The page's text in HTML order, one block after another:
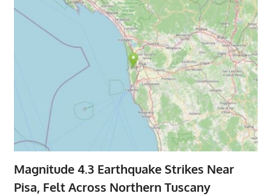
Magnitude 4.3 Earthquake Strikes Near
Pisa, Felt Across Northern Tuscany